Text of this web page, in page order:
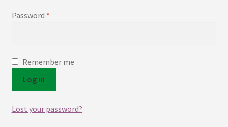
Tracts
Password *
Remember me
Log in
Lost your password?